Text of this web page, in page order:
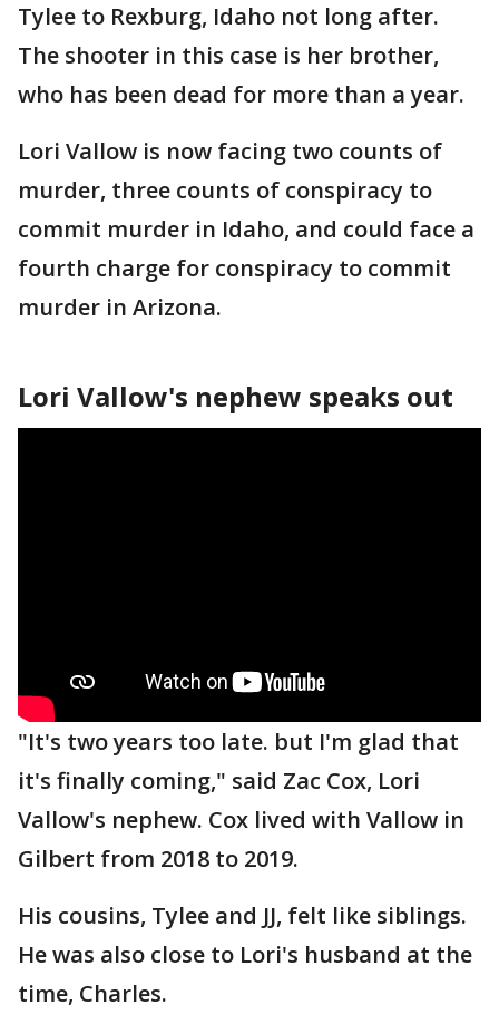
Tylee to Rexburg, Idaho not long after.
The shooter in this case is her brother,
who has been dead for more than a year.
Lori Vallow is now facing two counts of
murder, three counts of conspiracy to
commit murder in Idaho, and could face a
fourth charge for conspiracy to commit
murder in Arizona.
Lori Vallow's nephew speaks out
"It's two years too late. but I'm glad that
it's finally coming," said Zac Cox, Lori
Vallow's nephew. Cox lived with Vallow in
Gilbert from 2018 to 2019.
His cousins, Tylee and JJ, felt like siblings.
He was also close to Lori's husband at the
time, Charles.